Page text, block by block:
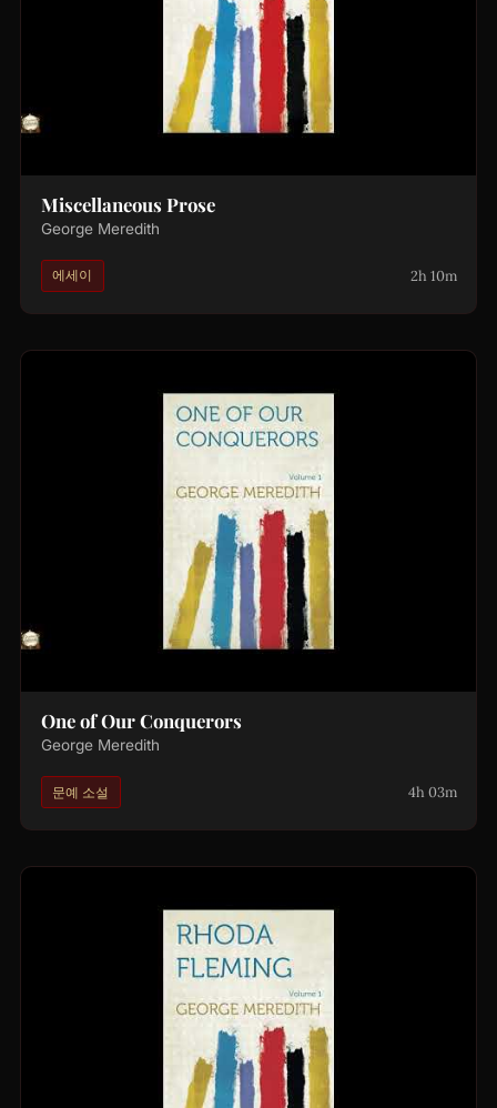
Miscellaneous Prose
George Meredith
에세이 2h 10m
One of Our Conquerors
George Meredith
문예 소설 4h 03m